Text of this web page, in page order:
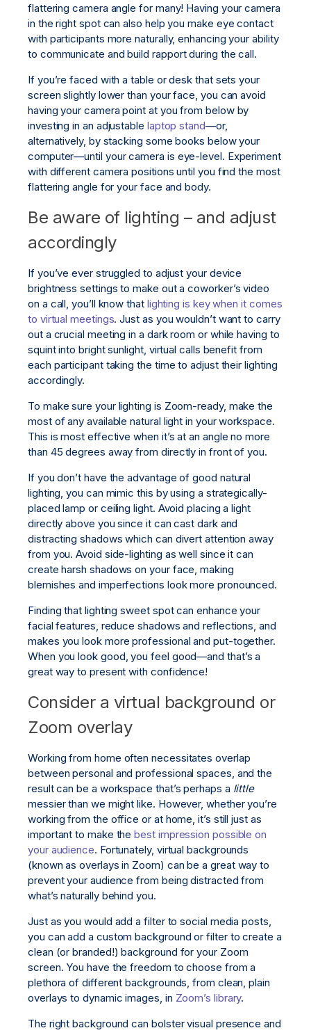
flattering camera angle for many! Having your camera
in the right spot can also help you make eye contact
with participants more naturally, enhancing your ability
to communicate and build rapport during the call.
If you’re faced with a table or desk that sets your
screen slightly lower than your face, you can avoid
having your camera point at you from below by
investing in an adjustable laptop stand—or,
alternatively, by stacking some books below your
computer—until your camera is eye-level. Experiment
with different camera positions until you find the most
flattering angle for your face and body.
Be aware of lighting – and adjust
accordingly
If you’ve ever struggled to adjust your device
brightness settings to make out a coworker’s video
on a call, you’ll know that lighting is key when it comes
to virtual meetings. Just as you wouldn’t want to carry
out a crucial meeting in a dark room or while having to
squint into bright sunlight, virtual calls benefit from
each participant taking the time to adjust their lighting
accordingly.
To make sure your lighting is Zoom-ready, make the
most of any available natural light in your workspace.
This is most effective when it’s at an angle no more
than 45 degrees away from directly in front of you.
If you don’t have the advantage of good natural
lighting, you can mimic this by using a strategically-
placed lamp or ceiling light. Avoid placing a light
directly above you since it can cast dark and
distracting shadows which can divert attention away
from you. Avoid side-lighting as well since it can
create harsh shadows on your face, making
blemishes and imperfections look more pronounced.
Finding that lighting sweet spot can enhance your
facial features, reduce shadows and reflections, and
makes you look more professional and put-together.
When you look good, you feel good—and that’s a
great way to present with confidence!
Consider a virtual background or
Zoom overlay
Working from home often necessitates overlap
between personal and professional spaces, and the
result can be a workspace that’s perhaps a little
messier than we might like. However, whether you’re
working from the office or at home, it’s still just as
important to make thebest impression possible on
your audience. Fortunately, virtual backgrounds
(known as overlays in Zoom) can be a great way to
prevent your audience from being distracted from
what’s naturally behind you.
Just as you would add a filter to social media posts,
you can add a custom background or filter to create a
clean (or branded!) background for your Zoom
screen. You have the freedom to choose from a
plethora of different backgrounds, from clean, plain
overlays to dynamic images, in Zoom’s library.
The right background can bolster visual presence and